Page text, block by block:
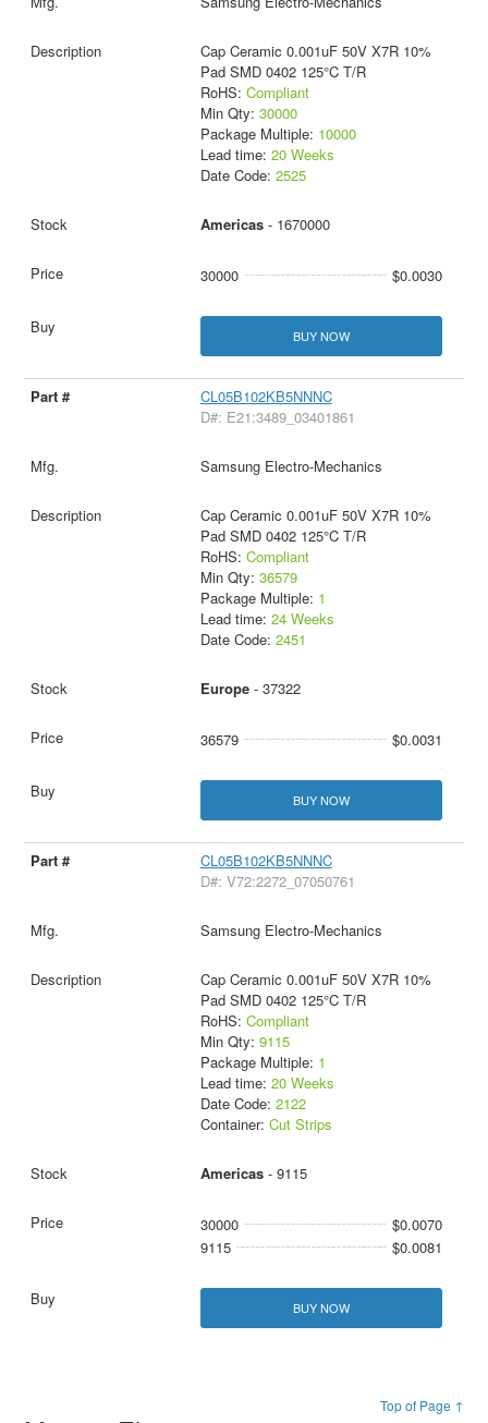
Cap Ceramic 0.001uF 50V X7R 10%
Pad SMD 0402 125°C T/R
RoHS: Compliant
Min Qty: 30000
Package Multiple: 10000
Lead time: 20 Weeks
Date Code: 2525
Americas- 1670000
30000 $0.0030
BUY NOW
CL05B102KB5NNNC
D#: E21:3489_03401861
Samsung Electro-Mechanics
Cap Ceramic 0.001uF 50V X7R 10%
Pad SMD 0402 125°C T/R
RoHS: Compliant
Min Qty: 36579
Package Multiple: 1
Lead time: 24 Weeks
Date Code: 2451
Europe- 37322
36579 $0.0031
BUY NOW
CL05B102KB5NNNC
D#: V72:2272_07050761
Samsung Electro-Mechanics
Cap Ceramic 0.001uF 50V X7R 10%
Pad SMD 0402 125°C T/R
RoHS: Compliant
Min Qty: 9115
Package Multiple: 1
Lead time: 20 Weeks
Date Code: 2122
Container: Cut Strips
Americas- 9115
30000
$0.0070
9115
$0.0081
BUY NOW
Top of Page ↑